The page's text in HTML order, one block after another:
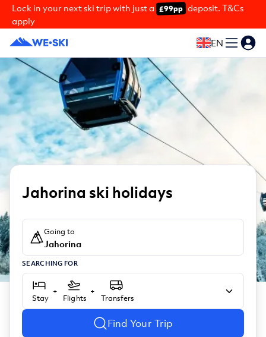
Lock in your next ski trip with just a £99pp deposit. T&Cs
apply
EN
Jahorina ski holidays
Going to
Jahorina
SEARCHING FOR
Stay
+
Flights
+
Transfers
Find Your Trip